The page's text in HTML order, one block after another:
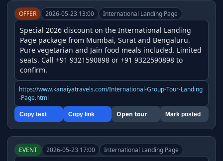
OFFER 2026-05-23 13:00 International Landing Page
Special 2026 discount on the International Landing
Page package from Mumbai, Surat and Bengaluru.
Pure vegetarian and Jain food meals included. Limited
seats. Call +91 9321590898 or +91 9322590898 to
confirm.
https://www.kanaiyatravels.com/International-Group-Tour-Landing
-Page.html
Copy text Copy link Open tour Mark posted
EVENT 2026-05-23 17:00 International Landing Page